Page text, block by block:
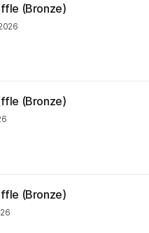
(Bronze)
(Bronze)
(Bronze)